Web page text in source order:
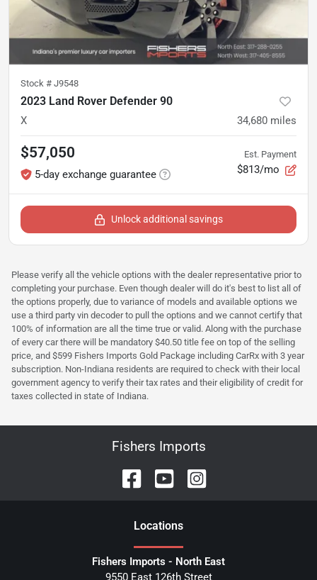
Stock # J9548
2023 Land Rover Defender 90
X 34,680 miles
$57,050
5-day exchange guarantee
Est. Payment
$813/mo
Unlock additional savings
Please verify all the vehicle options with the dealer representative prior to
completing your purchase. Even though dealer will do it's best to list all of
the options properly, due to variance of models and available options we
use a third party vin decoder to pull the options and we cannot certify that
100% of information are all the time true or valid. Along with the purchase
of every car there will be mandatory $40.50 title fee on top of the selling
price, and $599 Fishers Imports Gold Package including CarRx with 3 year
subscription. Non-Indiana residents are required to check with their local
government agency to verify their tax rates and their eligibility of credit for
taxes collected in state of Indiana.
Fishers Imports
Locations
Fishers Imports - North East
9550 East 126th Street